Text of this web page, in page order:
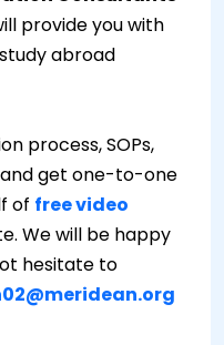
provide you with
abroad
process, SOPs,
and get one-to-one
of free video
We will be happy
hesitate to